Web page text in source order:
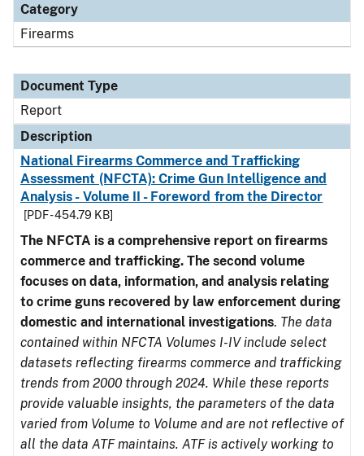
Category
Firearms
Document Type
Report
Description
National Firearms Commerce and Trafficking
Assessment (NFCTA): Crime Gun Intelligence and
Analysis - Volume II - Foreword from the Director
[PDF - 454.79 KB]
The NFCTA is a comprehensive report on firearms
commerce and trafficking. The second volume
focuses on data, information, and analysis relating
to crime guns recovered by law enforcement during
domestic and international investigations. The data
contained within NFCTA Volumes I-IV include select
datasets reflecting firearms commerce and trafficking
trends from 2000 through 2024. While these reports
provide valuable insights, the parameters of the data
varied from Volume to Volume and are not reflective of
all the data ATF maintains. ATF is actively working to